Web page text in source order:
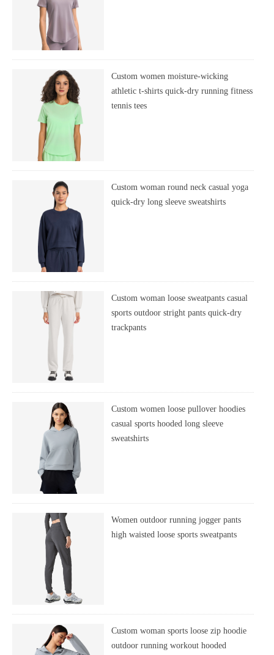
Custom women moisture-wicking
athletic t-shirts quick-dry running fitness
tennis tees
Custom woman round neck casual yoga
quick-dry long sleeve sweatshirts
Custom woman loose sweatpants casual
sports outdoor stright pants quick-dry
trackpants
Custom women loose pullover hoodies
casual sports hooded long sleeve
sweatshirts
Women outdoor running jogger pants
high waisted loose sports sweatpants
Custom woman sports loose zip hoodie
outdoor running workout hooded